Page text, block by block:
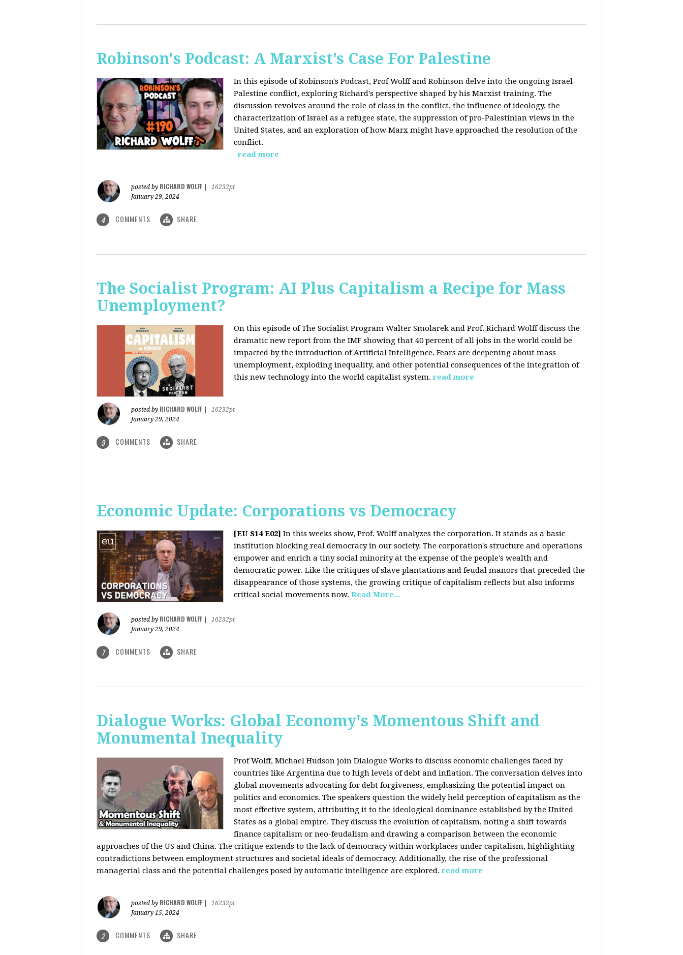
Robinson's Podcast: A Marxist’s Case For Palestine
In this episode of Robinson's Podcast, Prof Wolff and Robinson delve into the ongoing Israel-
Palestine conflict, exploring Richard's perspective shaped by his Marxist training. The
discussion revolves around the role of class in the conflict, the influence of ideology, the
characterization of Israel as a refugee state, the suppression of pro-Palestinian views in the
United States, and an exploration of how Marx might have approached the resolution of the
conflict.
read more
posted by RICHARD WOLFF
16232pt
January 29, 2024
4 COMMENTS SHARE
The Socialist Program: AI Plus Capitalism a Recipe for Mass
Unemployment?
On this episode of The Socialist Program Walter Smolarek and Prof. Richard Wolff discuss the
dramatic new report from the IMF showing that 40 percent of all jobs in the world could be
impacted by the introduction of Artificial Intelligence. Fears are deepening about mass
unemployment, exploding inequality, and other potential consequences of the integration of
this new technology into the world capitalist system. read more
posted by RICHARD WOLFF
16232pt
January 29, 2024
9 COMMENTS SHARE
Economic Update: Corporations vs Democracy
[EU S14 E02] In this weeks show, Prof. Wolff analyzes the corporation. It stands as a basic
institution blocking real democracy in our society. The corporation's structure and operations
empower and enrich a tiny social minority at the expense of the people's wealth and
democratic power. Like the critiques of slave plantations and feudal manors that preceded the
disappearance of those systems, the growing critique of capitalism reflects but also informs
critical social movements now. Read More...
posted by RICHARD WOLFF
16232pt
January 29, 2024
7 COMMENTS SHARE
Dialogue Works: Global Economy's Momentous Shift and
Monumental Inequality
Prof Wolff, Michael Hudson join Dialogue Works to discuss economic challenges faced by
countries like Argentina due to high levels of debt and inflation. The conversation delves into
global movements advocating for debt forgiveness, emphasizing the potential impact on
politics and economics. The speakers question the widely held perception of capitalism as the
most effective system, attributing it to the ideological dominance established by the United
States as a global empire. They discuss the evolution of capitalism, noting a shift towards
finance capitalism or neo-feudalism and drawing a comparison between the economic
approaches of the US and China. The critique extends to the lack of democracy within workplaces under capitalism, highlighting
contradictions between employment structures and societal ideals of democracy. Additionally, the rise of the professional
managerial class and the potential challenges posed by automatic intelligence are explored. read more
posted by RICHARD WOLFF
16232pt
January 15, 2024
2 COMMENTS SHARE